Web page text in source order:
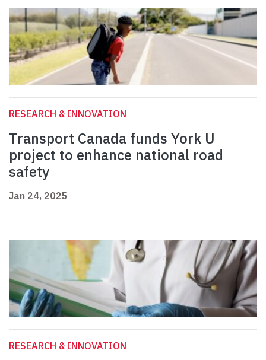
RESEARCH & INNOVATION
Transport Canada funds York U
project to enhance national road
safety
Jan 24, 2025
RESEARCH & INNOVATION